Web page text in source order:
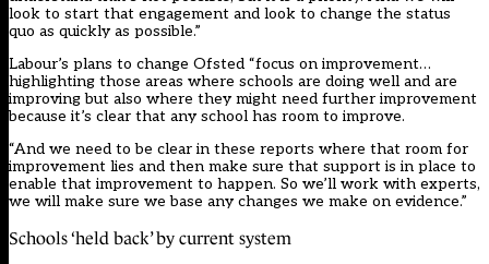
look to start that engagement and look to change the status
quo as quickly as possible.”
Labour’s plans to change Ofsted “focus on improvement…
highlighting those areas where schools are doing well and are
improving but also where they might need further improvement
because it’s clear that any school has room to improve.
“And we need to be clear in these reports where that room for
improvement lies and then make sure that support is in place to
enable that improvement to happen. So we’ll work with experts,
we will make sure we base any changes we make on evidence.”
Schools ‘held back’ by current system